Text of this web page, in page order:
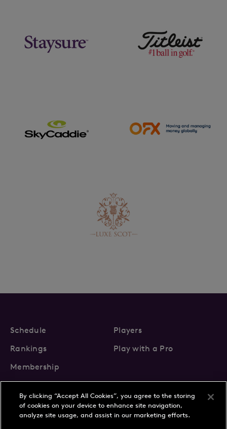
Schedule
Players
Rankings
Play with a Pro
Membership
By clicking “Accept All Cookies”, you agree to the storing
of cookies on your device to enhance site navigation,
analyze site usage, and assist in our marketing efforts.